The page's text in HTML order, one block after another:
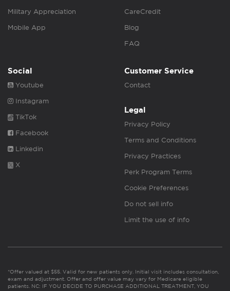
Military Appreciation
Mobile App
CareCredit
Blog
FAQ
Social
Youtube
Instagram
TikTok
Facebook
Linkedin
X
Customer Service
Contact
Legal
Privacy Policy
Terms and Conditions
Privacy Practices
Perk Program Terms
Cookie Preferences
Do not sell info
Limit the use of info
*Offer valued at $55. Valid for new patients only. Initial visit includes consultation,
exam and adjustment. Offer and offer value may vary for Medicare eligible
patients. NC: IF YOU DECIDE TO PURCHASE ADDITIONAL TREATMENT, YOU